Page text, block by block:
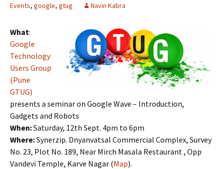
Events, google, gtug Navin Kabra
What:
Google
Technology
Users Group
(Pune
GTUG)
presents a seminar on Google Wave – Introduction,
Gadgets and Robots
When:Saturday, 12th Sept. 4pm to 6pm
Where:Synerzip. Dnyanvatsal Commercial Complex, Survey
No. 23, Plot No. 189, Near Mirch Masala Restaurant , Opp
Vandevi Temple, Karve Nagar (Map).